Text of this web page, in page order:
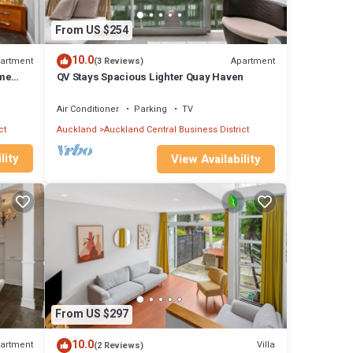
the
From US $254
10.0(3 Reviews) Apartment
QV Stays Spacious Lighter Quay Haven
Air Conditioner Parking
TV
Auckland Auckland Central Business District
View Availability
From US $297
10.0(2 Reviews) Villa